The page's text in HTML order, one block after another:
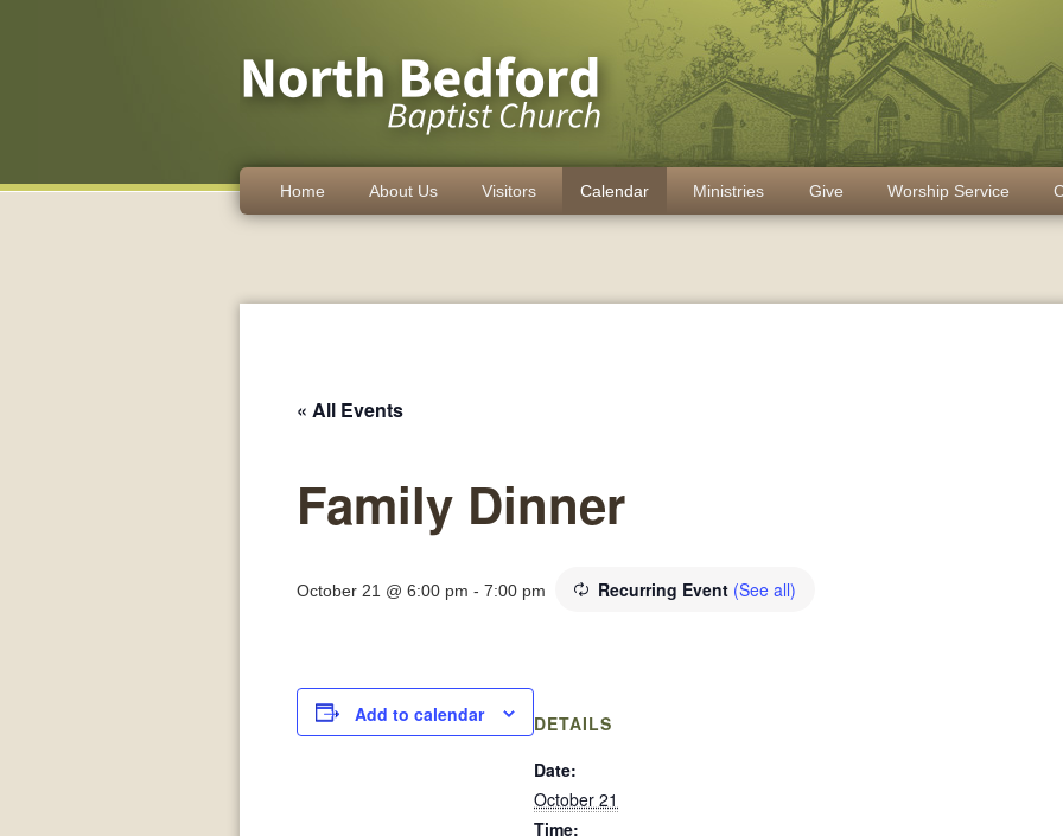
Home About Us Visitors Calendar Ministries Give Worship Service
« All Events
Family Dinner
October 21 @ 6:00 pm -7:00 pm Recurring Event (See all)
Add to calendar
DETAILS
Date:
October 21
Time: